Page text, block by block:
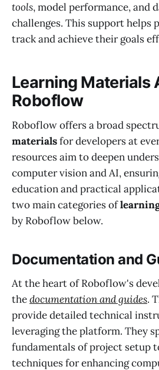
tools, model performance, and
challenges. This support helps
track and achieve their goals
Learning Materials
Roboflow
Roboflow offers a broad
materialsfor developers at
resources aim to deepen
computer vision and AI,
education and practical
two main categories of
by Roboflow below.
Documentation and
At the heart of Roboflow's
thedocumentation and guides.
provide detailed technical
leveraging the platform. They
fundamentals of project setup
techniques for enhancing